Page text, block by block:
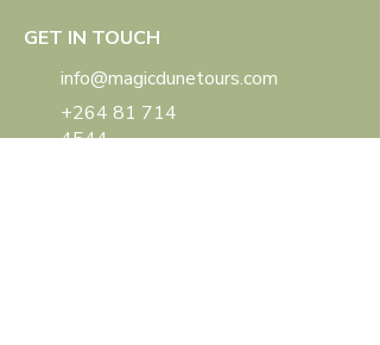
GET IN TOUCH
info@magicdunetours.com
+264 81 714
4544